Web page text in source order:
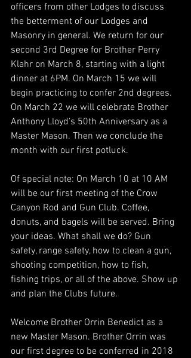
officers from other Lodges to discuss
the betterment of our Lodges and
Masonry in general. We return for our
second 3rd Degree for Brother Perry
Klahr on March 8, starting with a light
dinner at 6PM. On March 15 we will
begin practicing to confer 2nd degrees.
On March 22 we will celebrate Brother
Anthony Lloyd’s 50th Anniversary as a
Master Mason. Then we conclude the
month with our first potluck.
Of special note: On March 10 at 10 AM
will be our first meeting of the Crow
Canyon Rod and Gun Club. Coffee,
donuts, and bagels will be served. Bring
your ideas. What shall we do? Gun
safety, range safety, how to clean a gun,
shooting competition, how to fish,
fishing trips, or all of the above. Show up
and plan the Clubs future.
Welcome Brother Orrin Benedict as a
new Master Mason. Brother Orrin was
our first degree to be conferred in 2018